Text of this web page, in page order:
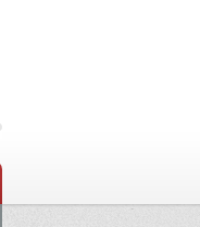
Family-Run Results Service –